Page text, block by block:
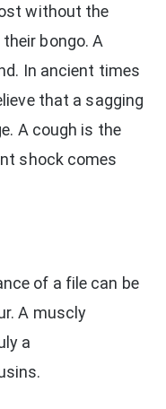
without the
bongo. A
In ancient times
that a sagging
A cough is the
shock comes
of a file can be
A muscly
a